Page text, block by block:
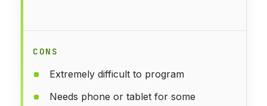
CONS
Extremely difficult to program
Needs phone or tablet for some